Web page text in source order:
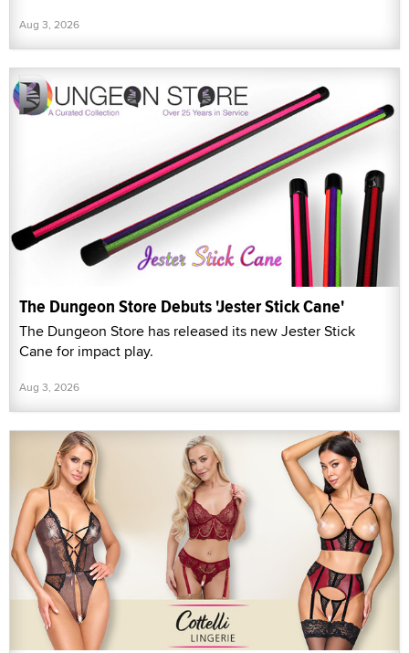
Aug 3, 2026
The Dungeon Store Debuts 'Jester Stick Cane'
The Dungeon Store has released its new Jester Stick
Cane for impact play.
Aug 3, 2026